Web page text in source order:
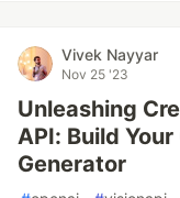
Vivek Nayyar
Nov 25 '23
Unleashing
API: Build
Generator